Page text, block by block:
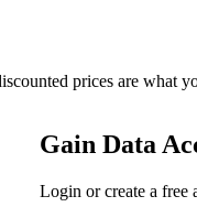
prices are what
Gain Data
Login or create a free